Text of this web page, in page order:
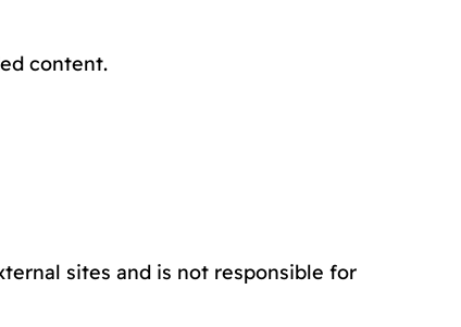
content.
sites and is not responsible for